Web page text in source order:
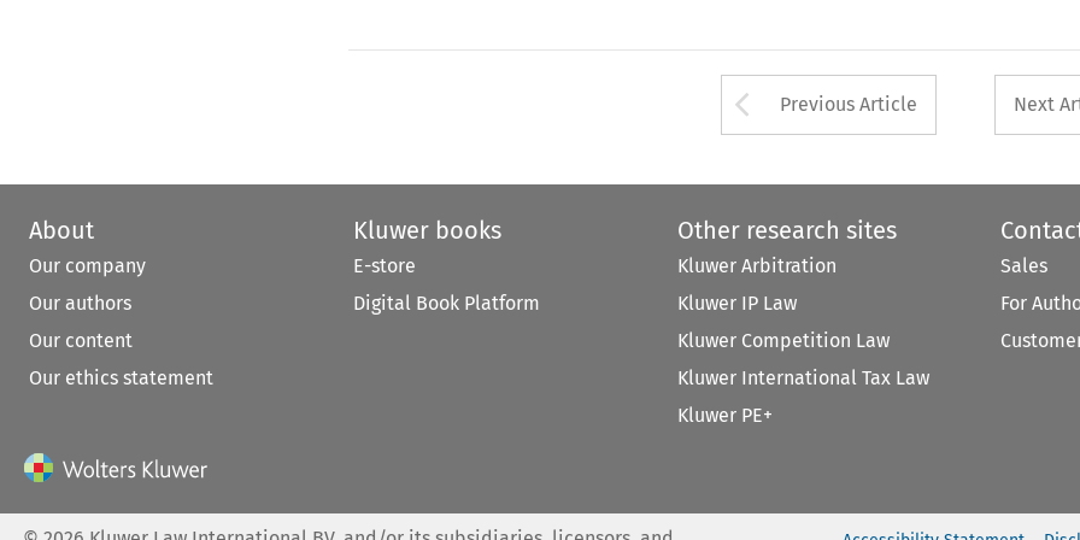
Arrow button used
Previous Article Next
About
Our company
Our authors
Our content
Our ethics statement
Kluwer books
E-store
Digital Book Platform
Other research sites
Kluwer Arbitration
Kluwer IP Law
Kluwer Competition Law
Kluwer International Tax Law
Kluwer PE+
Sales
For